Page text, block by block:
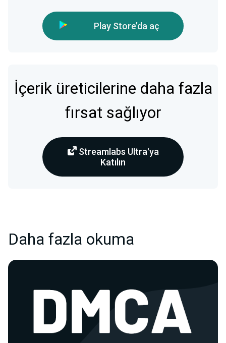
Play Store’da aç
İçerik üreticilerine daha fazla
fırsat sağlıyor
Streamlabs Ultra'ya
Katılın
Daha fazla okuma